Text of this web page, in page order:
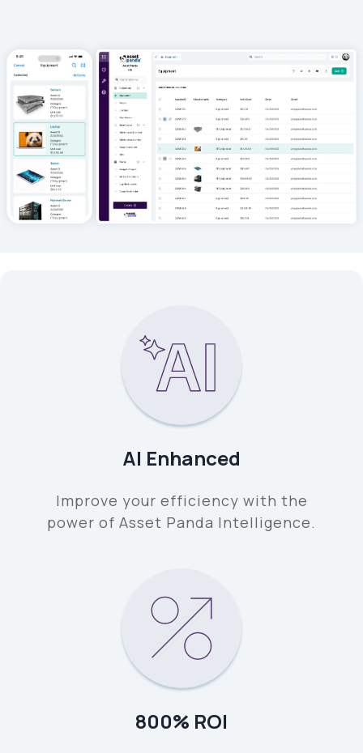
AI Enhanced
Improve your efficiency with the
power of Asset Panda Intelligence.
800% ROI